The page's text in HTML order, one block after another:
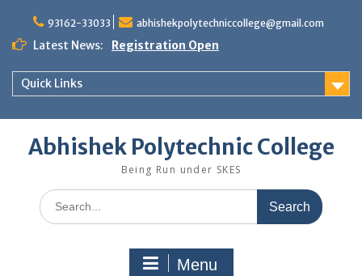
content
93162-33033 abhishekpolytechniccollege@gmail.com
Latest News: Registration Open
Quick Links
Abhishek Polytechnic College
Being Run under SKES
Search
for:
Menu